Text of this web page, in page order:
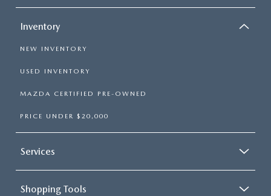
Inventory
NEW INVENTORY
USED INVENTORY
MAZDA CERTIFIED PRE-OWNED
PRICE UNDER $20,000
Services
Shopping Tools